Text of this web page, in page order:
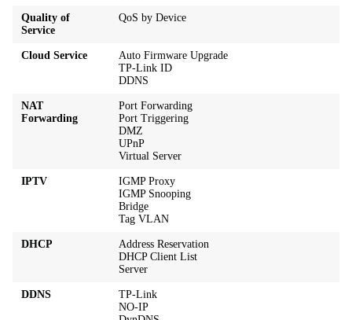
Quality of
Service
QoS by Device
Cloud Service
Auto Firmware Upgrade
TP-Link ID
DDNS
NAT
Forwarding
Port Forwarding
Port Triggering
DMZ
UPnP
Virtual Server
IPTV
IGMP Proxy
IGMP Snooping
Bridge
Tag VLAN
DHCP
Address Reservation
DHCP Client List
Server
DDNS
TP-Link
NO-IP